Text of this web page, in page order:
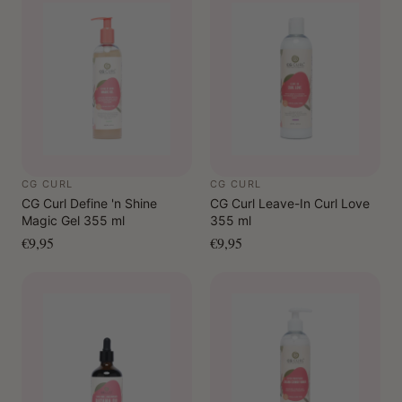
CG CURL
CG Curl Define 'n Shine
Magic Gel 355 ml
€9,95
CG CURL
CG Curl Leave-In Curl Love
355 ml
€9,95